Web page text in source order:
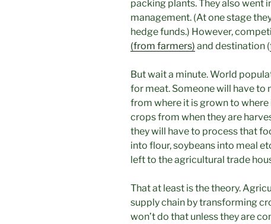
packing plants. They also went
management. (At one stage
hedge funds.) However,
(from farmers) and destination (
But wait a minute. World
for meat. Someone will have to
from where it is grown to where
crops from when they are
they will have to process that
into flour, soybeans into meal
left to the agricultural trade
That at least is the theory.
supply chain by transforming
won’t do that unless they are